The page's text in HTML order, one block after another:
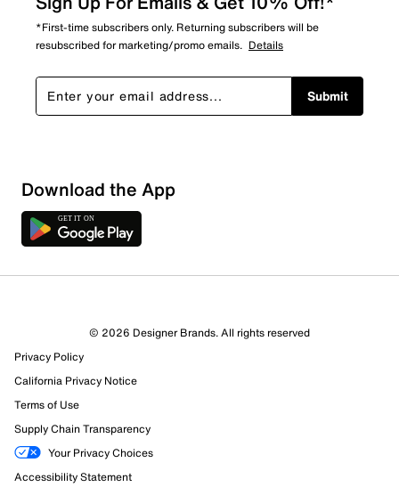
*First-time subscribers only. Returning subscribers will be
resubscribed for marketing/promo emails. Details
Submit
Download the App
© 2026 Designer Brands. All rights reserved
Privacy Policy
California Privacy Notice
Terms of Use
Supply Chain Transparency
Your Privacy Choices
Accessibility Statement